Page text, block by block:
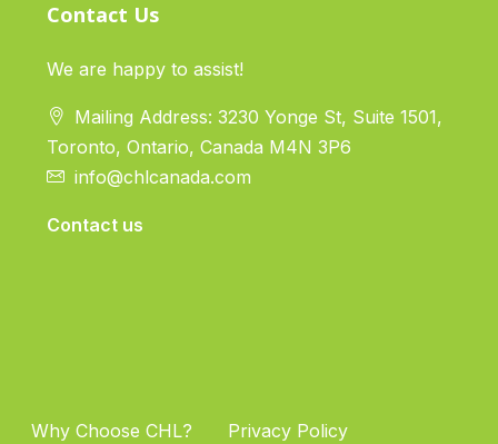
Contact Us
We are happy to assist!
Mailing Address: 3230 Yonge St, Suite 1501,
Toronto, Ontario, Canada M4N 3P6
info@chlcanada.com
Contact us
Why Choose CHL? Privacy Policy